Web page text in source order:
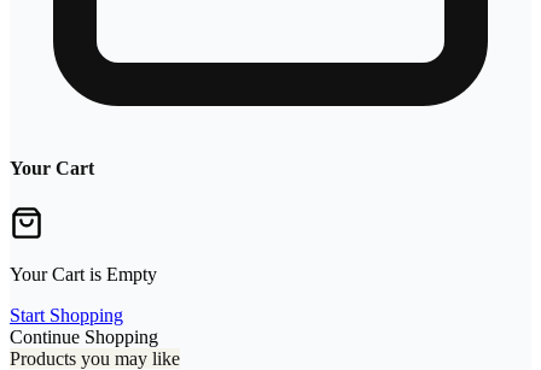
Your Cart
Your Cart is Empty
Start Shopping
Continue Shopping
Products you may like